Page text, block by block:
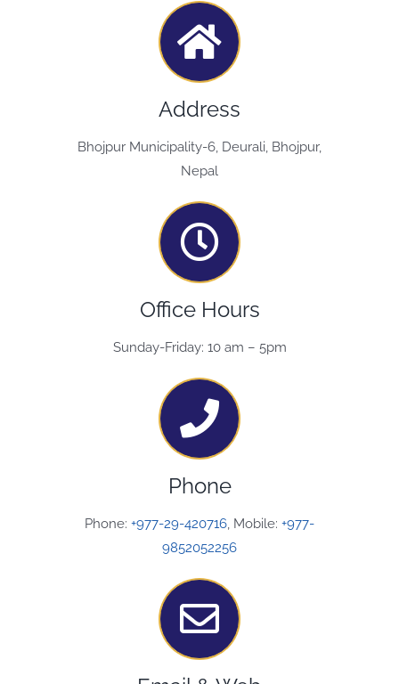
Address
Bhojpur Municipality-6, Deurali, Bhojpur,
Nepal
Office Hours
Sunday-Friday: 10 am – 5pm
Phone
Phone: +977-29-420716, Mobile: +977-
9852052256